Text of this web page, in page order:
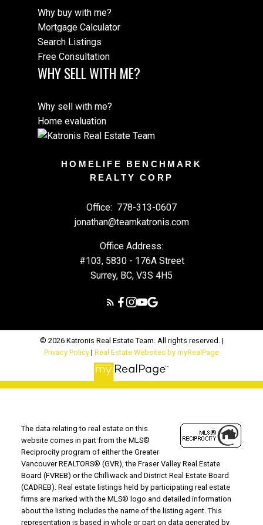
Why buy with me?
Mortgage Calculator
Search Listings
Free Consultation
WHY SELL WITH ME?
Why sell with me?
Home evaluation
HOMELIFE BENCHMARK
REALTY CORP
Office: 778-313-0607
jonathan@teamkatronis.com
Office Address:
#103, 5830 - 176A Street
Surrey, BC, V3S 4H5
© 2026 Katronis Real Estate Team. All rights reserved. |
Privacy Policy | Real Estate Websites by myRealPage
The data relating to real estate on this
website comes in part from the MLS®
Reciprocity program of either the Greater
Vancouver REALTORS® (GVR), the Fraser Valley Real Estate
Board (FVREB) or the Chilliwack and District Real Estate Board
(CADREB). Real estate listings held by participating real estate
firms are marked with the MLS® logo and detailed information
about the listing includes the name of the listing agent. This
representation is based in whole or part on data generated by